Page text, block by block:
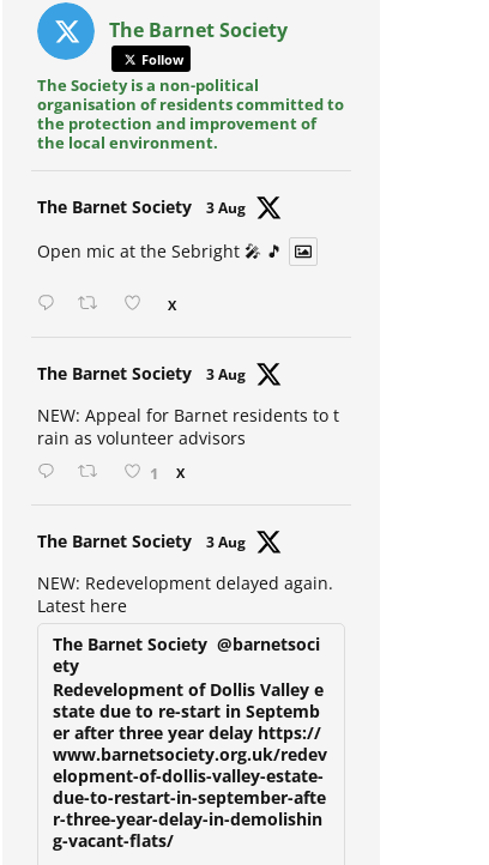
The Barnet Society
Follow
The Society is a non-political
organisation of residents committed to
the protection and improvement of
the local environment.
The Barnet Society 3 Aug
Open mic at the Sebright 🎤 🎵
The Barnet Society 3 Aug
NEW: Appeal for Barnet residents to t
rain as volunteer advisors
1
The Barnet Society 3 Aug
NEW: Redevelopment delayed again.
Latest here
The Barnet Society @barnetsoci
ety
Redevelopment of Dollis Valley e
state due to re-start in Septemb
er after three year delay https://
www.barnetsociety.org.uk/redev
elopment-of-dollis-valley-estate-
due-to-restart-in-september-afte
r-three-year-delay-in-demolishin
g-vacant-flats/